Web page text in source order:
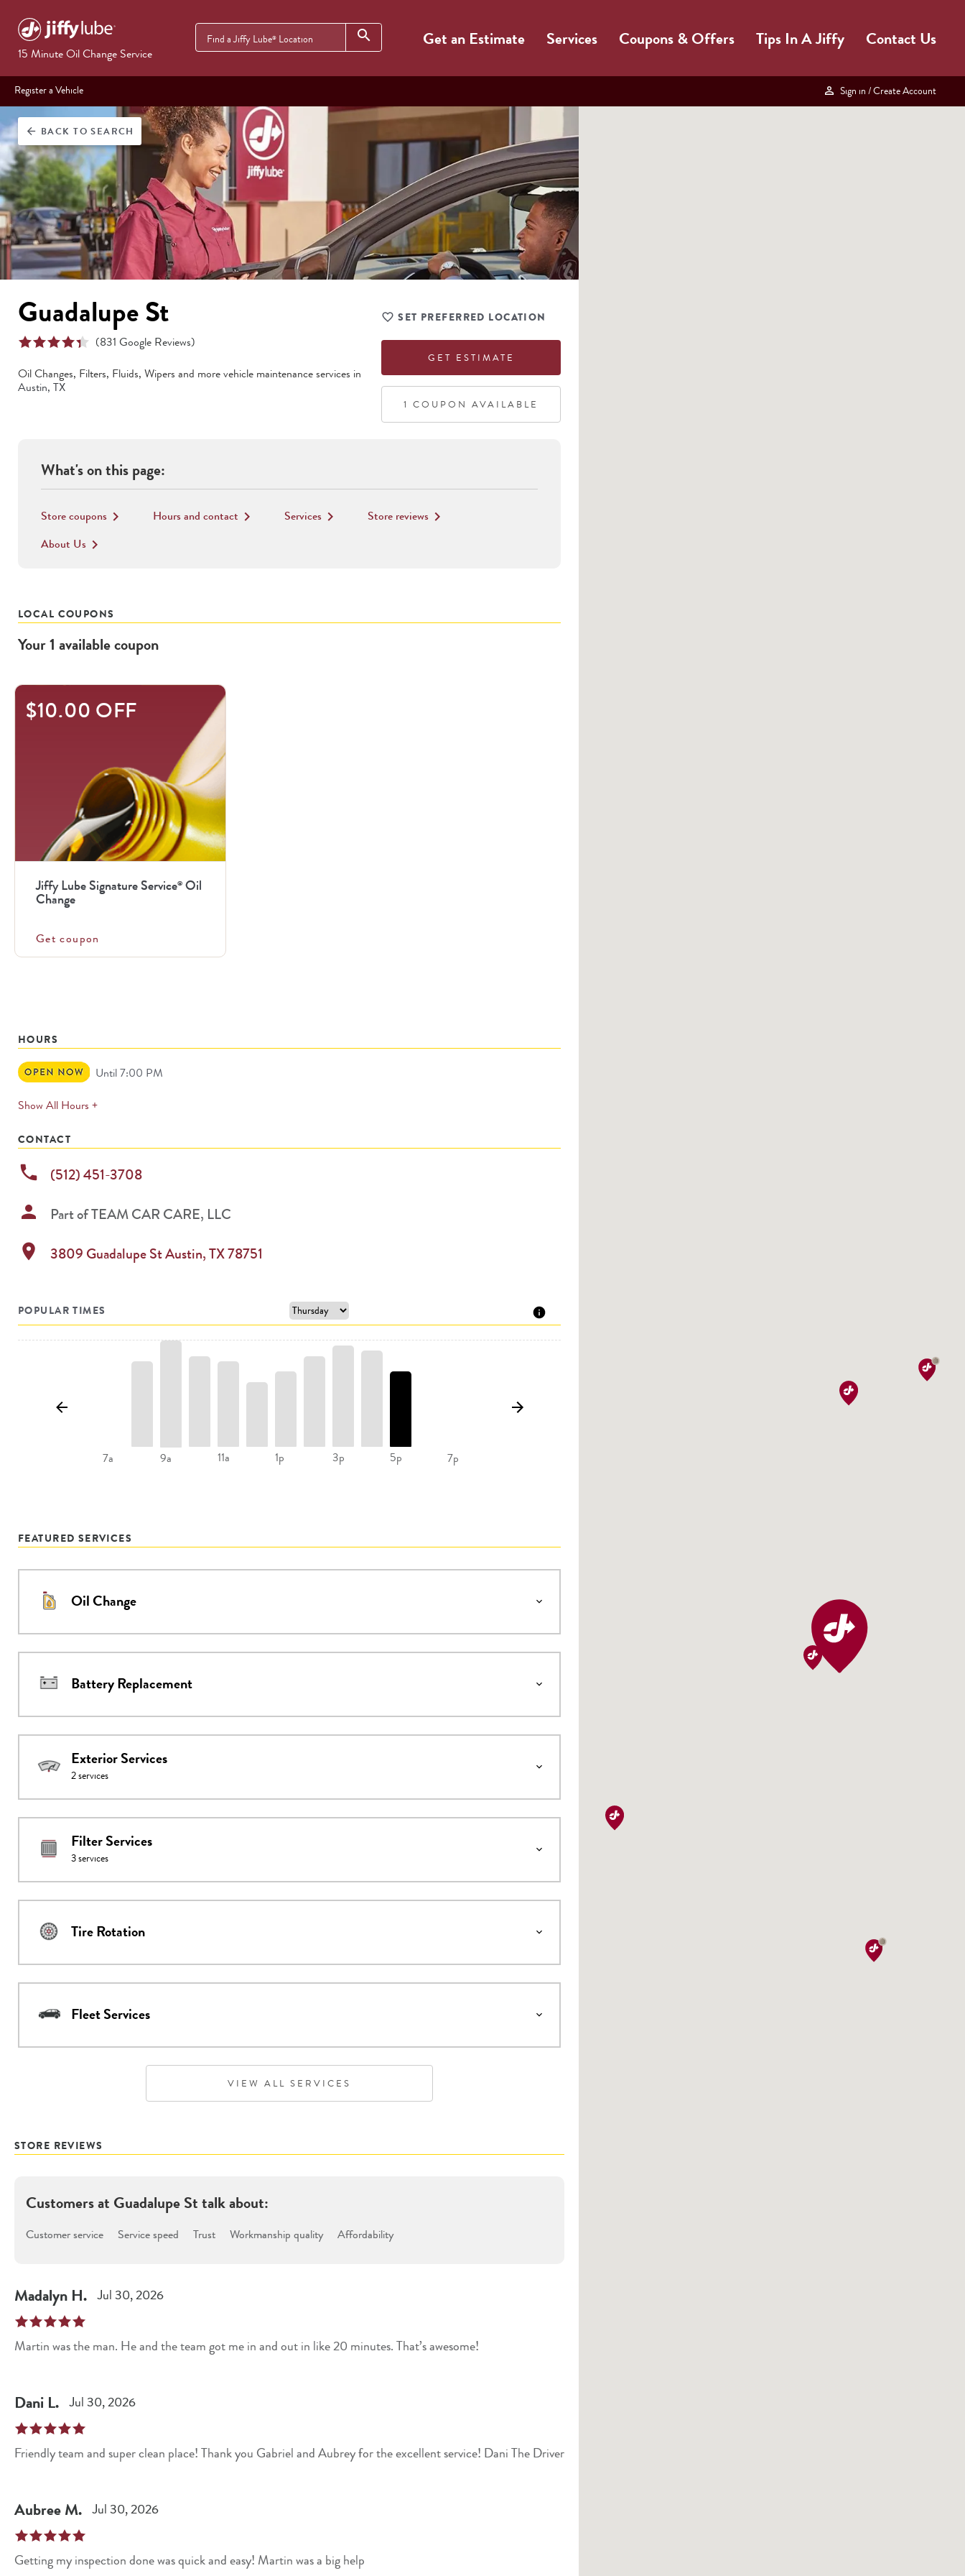
15 Minute Oil Change Service
Find a Jiffy Lube® Location search Get an Estimate Services Coupons & Offers Tips In A Jiffy Contact Us
Register a Vehicle Sign in / Create Account
arrow_back BACKTO SEARCH
Guadalupe St
(831 Google Reviews)
Oil Changes, Filters, Fluids, Wipers and more vehicle maintenance services in
Austin, TX
SET PREFERRED LOCATION
GET ESTIMATE
1 COUPON AVAILABLE
What's on this page:
Store coupons keyboard_arrow_right Hours and contact keyboard_arrow_right Services keyboard_arrow_right Store reviews keyboard_arrow_right
About Us keyboard_arrow_right
LOCAL COUPONS
Your1 availablecoupon
$10.00 OFF
Jiffy Lube Signature Service® Oil
Change
Get coupon
HOURS
Open
Now
Until 7:00 PM
Show All Hours +expands
CONTACT
phone (512) 451-3708
person Part ofTEAM CAR CARE, LLC
location_on 3809 Guadalupe StAustin,TX78751
POPULAR TIMES
7a 9a 11a 1p 3p 5p 7p
FEATURED SERVICES
Oil Change
Battery Replacement
Exterior Services
2services
Filter Services
3services
Tire Rotation
Fleet Services
VIEW ALL SERVICES
STORE REVIEWS
Customers at Guadalupe Sttalk about:
Customer service Service speed Trust Workmanship quality Affordability
Madalyn H. Jul 30, 2026
Martin was the man. He and the team got me in and out in like 20 minutes. That’s awesome!
Dani L. Jul 30, 2026
Friendly team and super clean place! Thank you Gabriel and Aubrey for the excellent service! Dani The Driver
AubreeM. Jul 30, 2026
Getting my inspection done was quick and easy! Martin was a big help